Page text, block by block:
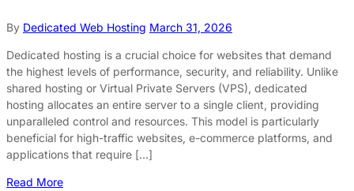
By Dedicated Web Hosting March 31, 2026
Dedicated hosting is a crucial choice for websites that demand
the highest levels of performance, security, and reliability. Unlike
shared hosting or Virtual Private Servers (VPS), dedicated
hosting allocates an entire server to a single client, providing
unparalleled control and resources. This model is particularly
beneficial for high-traffic websites, e-commerce platforms, and
applications that require […]
Read More